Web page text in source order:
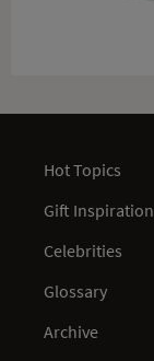
Hot Topics
Gift Inspiration
Celebrities
Glossary
Archive